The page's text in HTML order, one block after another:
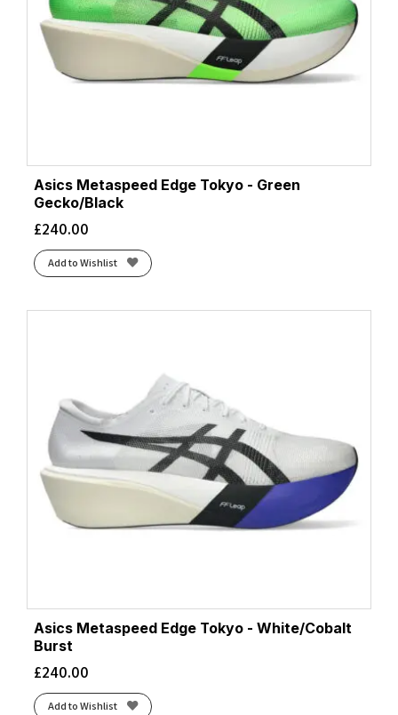
Asics Metaspeed Edge Tokyo - Green
Gecko/Black
£240.00
Add to Wishlist
Asics Metaspeed Edge Tokyo - White/Cobalt
Burst
£240.00
Add to Wishlist